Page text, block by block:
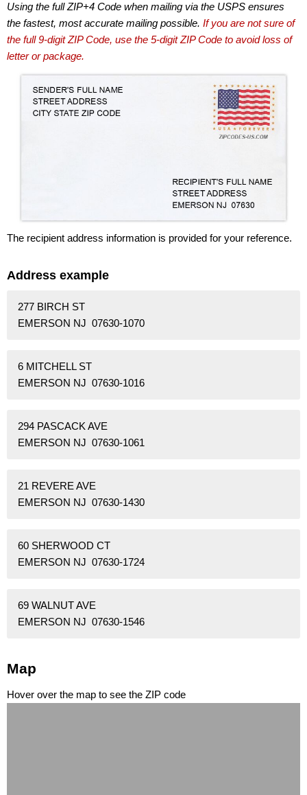
Using the full ZIP+4 Code when mailing via the USPS ensures
the fastest, most accurate mailing possible. If you are not sure of
the full 9-digit ZIP Code, use the 5-digit ZIP Code to avoid loss of
letter or package.
The recipient address information is provided for your reference.
Address example
277 BIRCH ST
EMERSON NJ 07630-1070
6 MITCHELL ST
EMERSON NJ 07630-1016
294 PASCACK AVE
EMERSON NJ 07630-1061
21 REVERE AVE
EMERSON NJ 07630-1430
60 SHERWOOD CT
EMERSON NJ 07630-1724
69 WALNUT AVE
EMERSON NJ 07630-1546
Map
Hover over the map to see the ZIP code